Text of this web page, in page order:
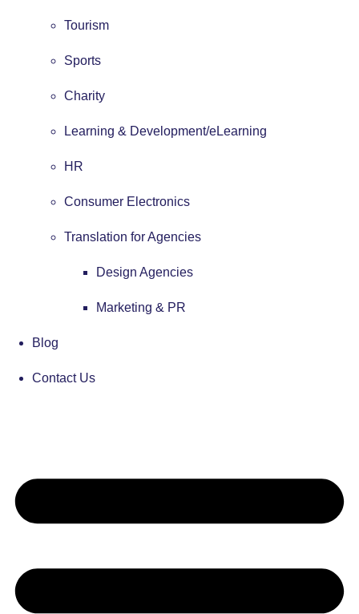
Tourism
Sports
Charity
Learning & Development/eLearning
HR
Consumer Electronics
Translation for Agencies
Design Agencies
Marketing & PR
Blog
Contact Us